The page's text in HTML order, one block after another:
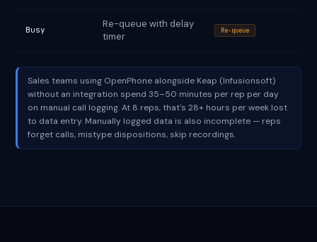
Busy
Re-queue with delay
timer
Re-queue
Sales teams using OpenPhone alongside Keap (Infusionsoft)
without an integration spend 35–50 minutes per rep per day
on manual call logging. At 8 reps, that's 28+ hours per week lost
to data entry. Manually logged data is also incomplete — reps
forget calls, mistype dispositions, skip recordings.